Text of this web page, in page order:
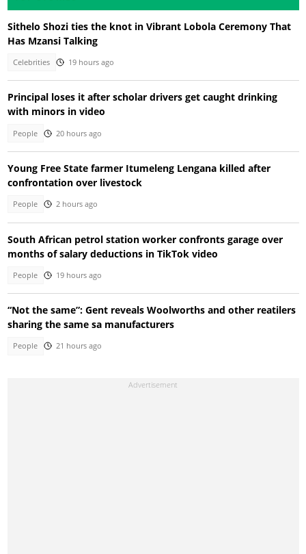
Sithelo Shozi ties the knot in Vibrant Lobola Ceremony That
Has Mzansi Talking
Celebrities 19 hours ago
Principal loses it after scholar drivers get caught drinking
with minors in video
People 20 hours ago
Young Free State farmer Itumeleng Lengana killed after
confrontation over livestock
People 2 hours ago
South African petrol station worker confronts garage over
months of salary deductions in TikTok video
People 19 hours ago
“Not the same”: Gent reveals Woolworths and other reatilers
sharing the same sa manufacturers
People 21 hours ago